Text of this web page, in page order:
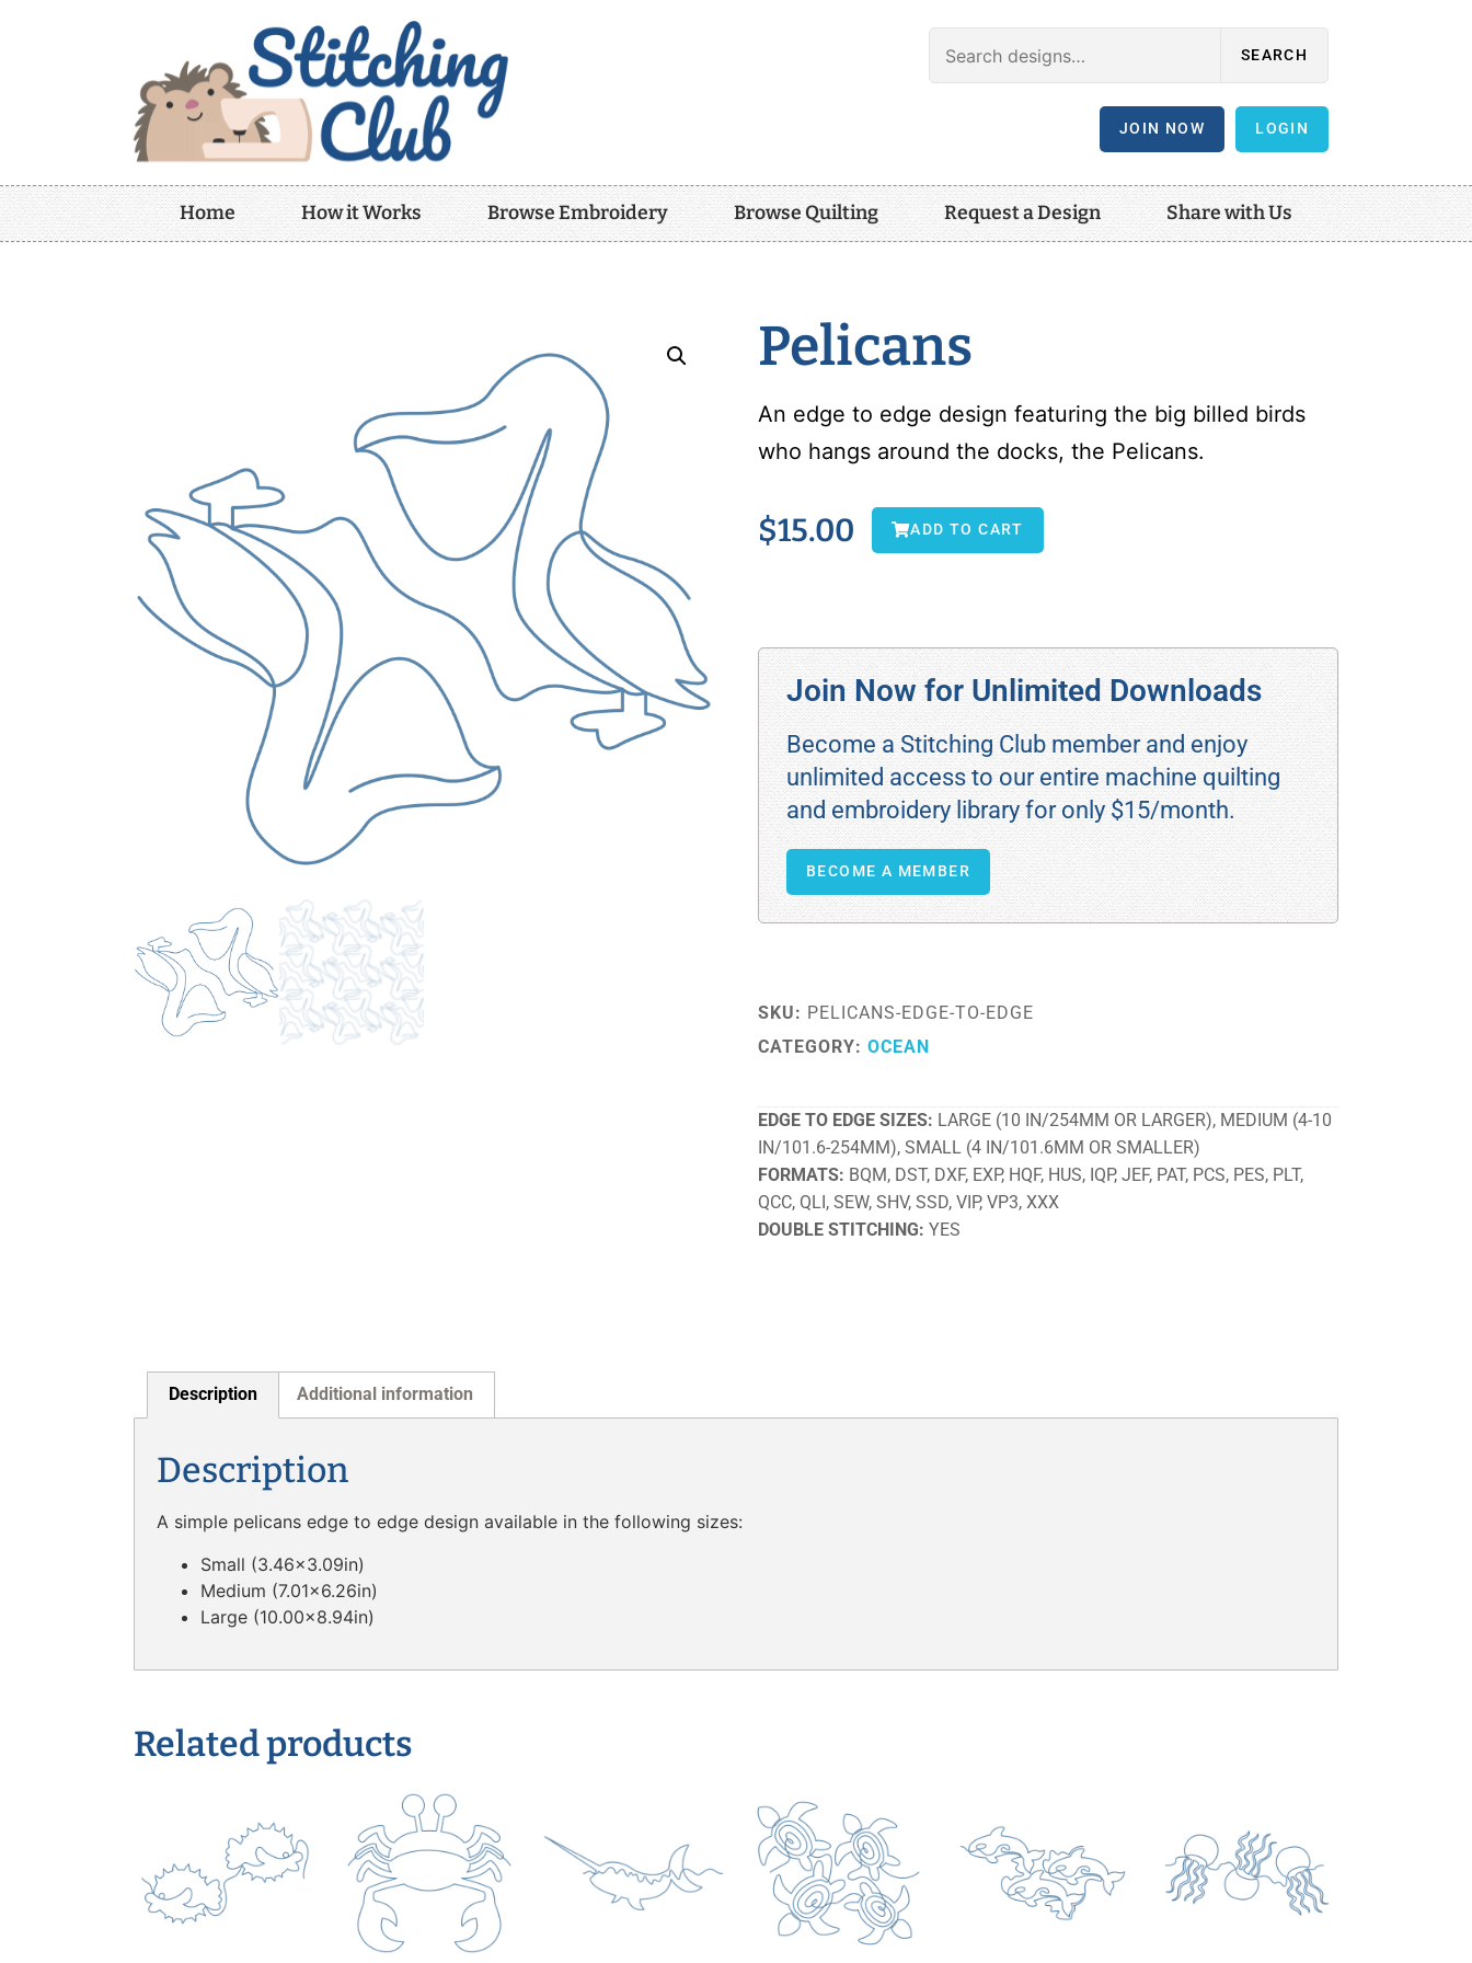
SEARCH
JOIN NOW LOGIN
Home How it Works Browse Embroidery Browse Quilting Request a Design Share with Us
Pelicans
An edge to edge design featuring the big billed birds
who hangs around the docks, the Pelicans.
$15.00 ADD TO CART
Join Now for Unlimited Downloads
Become a Stitching Club member and enjoy
unlimited access to our entire machine quilting
and embroidery library for only $15/month.
BECOME A MEMBER
SKU: PELICANS-EDGE-TO-EDGE
CATEGORY: OCEAN
EDGE TO EDGE SIZES LARGE (10 IN/254MM OR LARGER), MEDIUM (4-10
IN/101.6-254MM), SMALL (4 IN/101.6MM OR SMALLER)
FORMATS BQM, DST, DXF, EXP, HQF, HUS, IQP, JEF, PAT, PCS, PES, PLT,
QCC, QLI, SEW, SHV, SSD, VIP, VP3, XXX
DOUBLE STITCHING YES
Description Additional information
Description
A simple pelicans edge to edge design available in the following sizes:
Small (3.46×3.09in)
Medium (7.01×6.26in)
Large (10.00×8.94in)
Related products